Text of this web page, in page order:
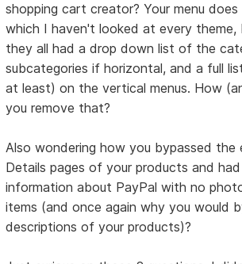
shopping cart creator? Your menu
which I haven't looked at every theme,
they all had a drop down list of the
subcategories if horizontal, and a full
at least) on the vertical menus. How
you remove that?
Also wondering how you bypassed the
Details pages of your products and
information about PayPal with no
items (and once again why you would
descriptions of your products)?